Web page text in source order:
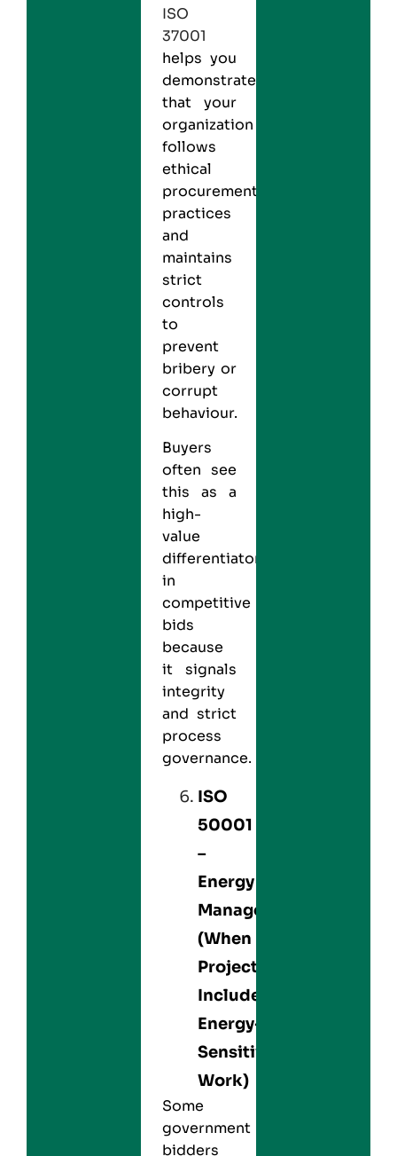
ISO
37001
helps you
demonstrate
that your
organization
follows
ethical
procurement
practices
and
maintains
strict
controls
to
prevent
bribery or
corrupt
behaviour.
Buyers
often see
this as a
high-
value
differentiator
in
competitive
bids
because
it signals
integrity
and strict
process
governance.
ISO
50001
–
Energy
Management
(When
Projects
Include
Energy-
Sensitive
Work)
Some
government
bidders